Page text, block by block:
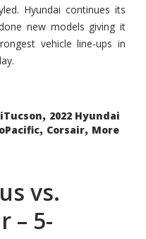
Hyundai continues its
new models giving it
vehicle line-ups in
, 2022 Hyundai
, Corsair, More
vs.
– 5-